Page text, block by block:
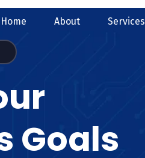
Home About Services
Goals